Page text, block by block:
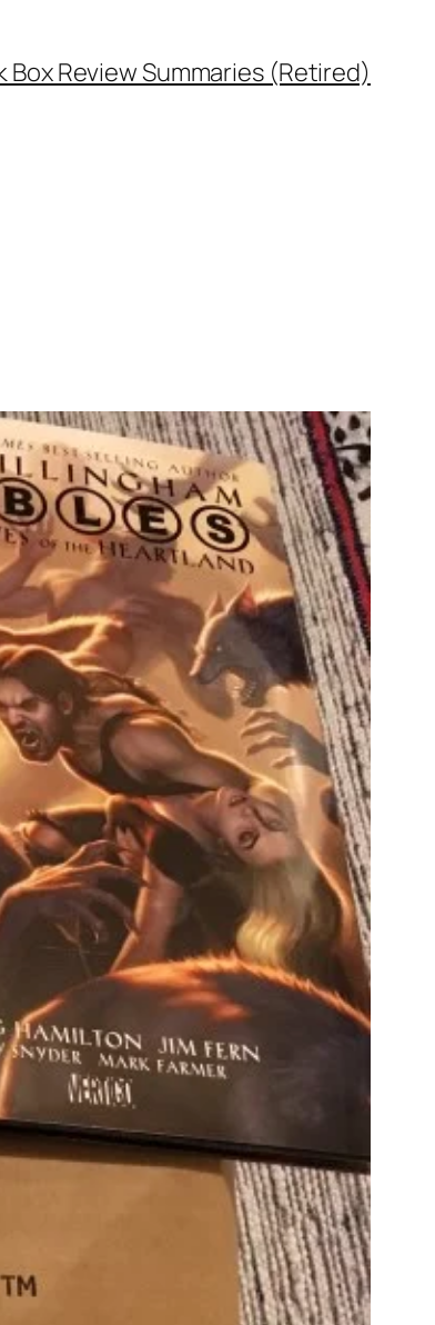
Box Review Summaries (Retired)